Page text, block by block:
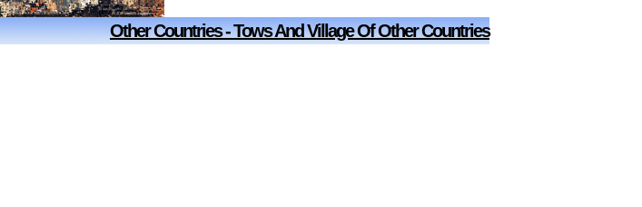
Other Countries - Tows And Village Of Other Countries